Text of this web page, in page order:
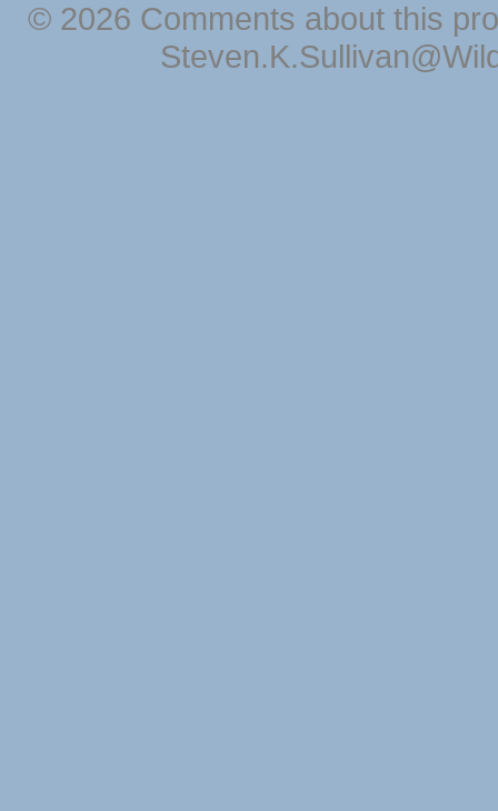
© 2026 Comments about this